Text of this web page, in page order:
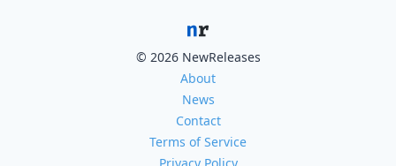
© 2026 NewReleases
About
News
Contact
Terms of Service